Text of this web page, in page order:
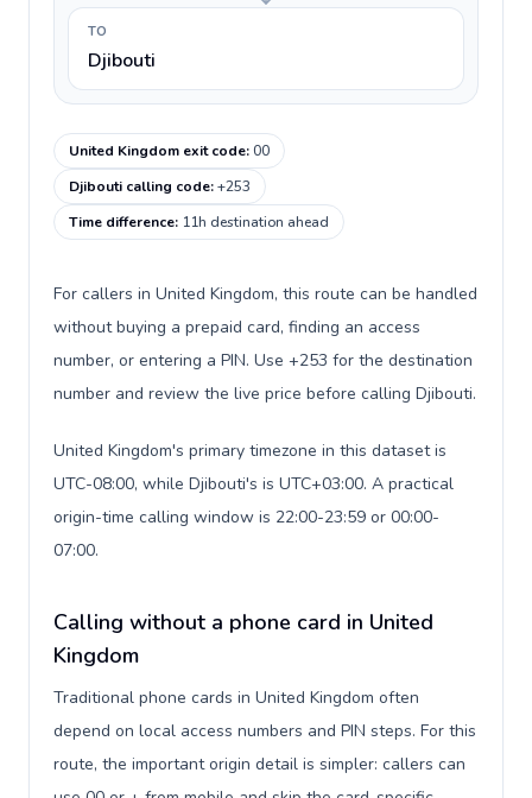
TO
Djibouti
United Kingdom exit code:00
Djibouti calling code:+253
Time difference: 11h destination ahead
For callers in United Kingdom, this route can be handled
without buying a prepaid card, finding an access
number, or entering a PIN. Use +253 for the destination
number and review the live price before calling Djibouti.
United Kingdom's primary timezone in this dataset is
UTC-08:00, while Djibouti's is UTC+03:00. A practical
origin-time calling window is 22:00-23:59 or 00:00-
07:00.
Calling without a phone card in United
Kingdom
Traditional phone cards in United Kingdom often
depend on local access numbers and PIN steps. For this
route, the important origin detail is simpler: callers can